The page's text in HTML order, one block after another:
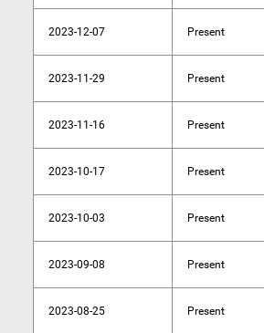
2023-12-07 Present
2023-11-29 Present
2023-11-16 Present
2023-10-17 Present
2023-10-03 Present
2023-09-08 Present
2023-08-25 Present